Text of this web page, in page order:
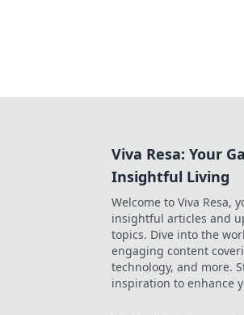
Viva Resa: Your
Insightful Living
Welcome to Viva Resa,
insightful articles and
topics. Dive into the
engaging content
technology, and more.
inspiration to enhance